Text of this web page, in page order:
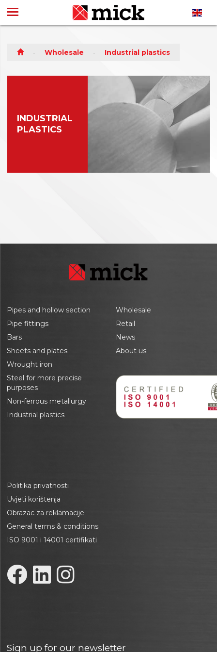
Wholesale Industrial plastics
INDUSTRIAL
PLASTICS
Pipes and hollow section
Pipe fittings
Bars
Sheets and plates
Wrought iron
Steel for more precise
purposes
Non-ferrous metallurgy
Industrial plastics
Wholesale
Retail
News
About us
Politika privatnosti
Uvjeti korištenja
Obrazac za reklamacije
General terms & conditions
ISO 9001 i 14001 certifikati
Sign up for our newsletter